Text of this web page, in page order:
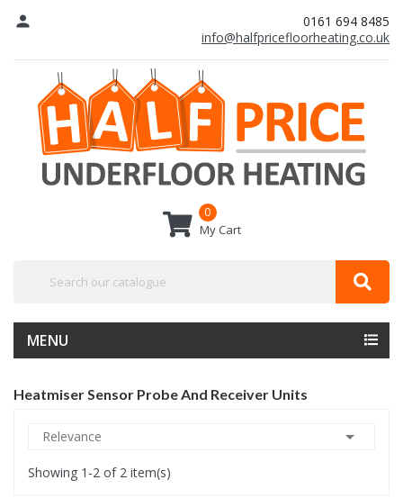
0161 694 8485
info@halfpricefloorheating.co.uk
person
0
My Cart
MENU
Heatmiser Sensor Probe And Receiver Units
Relevance 
Showing 1-2 of 2 item(s)